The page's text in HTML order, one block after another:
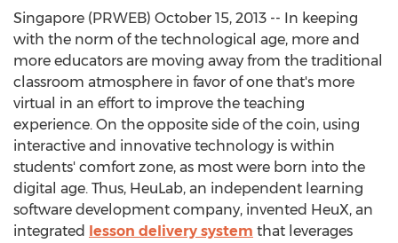
Singapore (PRWEB) October 15, 2013 -- In keeping
with the norm of the technological age, more and
more educators are moving away from the traditional
classroom atmosphere in favor of one that's more
virtual in an effort to improve the teaching
experience. On the opposite side of the coin, using
interactive and innovative technology is within
students' comfort zone, as most were born into the
digital age. Thus, HeuLab, an independent learning
software development company, invented HeuX, an
integrated lesson delivery system that leverages